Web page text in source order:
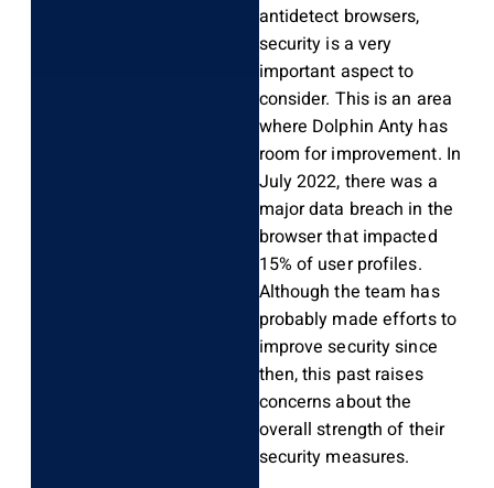
antidetect browsers,
security is a very
important aspect to
consider. This is an area
where Dolphin Anty has
room for improvement. In
July 2022, there was a
major data breach in the
browser that impacted
15% of user profiles.
Although the team has
probably made efforts to
improve security since
then, this past raises
concerns about the
overall strength of their
security measures.